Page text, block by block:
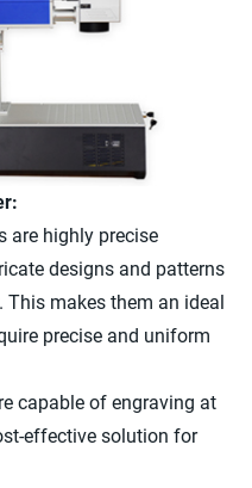
are highly precise
designs and patterns
This makes them an ideal
precise and uniform
capable of engraving at
effective solution for